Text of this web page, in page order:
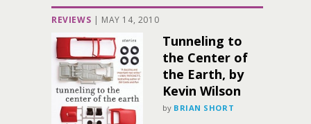
REVIEWS | MAY 14, 2010
Tunneling to
the Center of
the Earth, by
Kevin Wilson
by BRIAN SHORT